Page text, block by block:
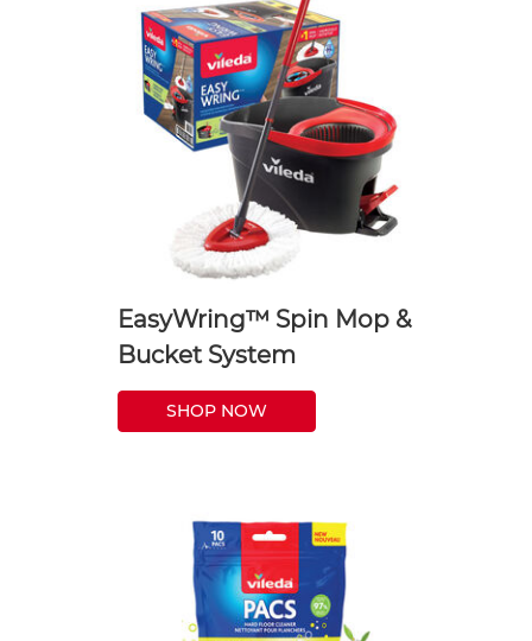
EasyWring™ Spin Mop &
Bucket System
SHOP NOW